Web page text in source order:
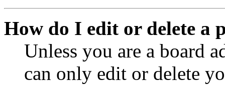
How do I edit or delete a
Unless you are a board
can only edit or delete